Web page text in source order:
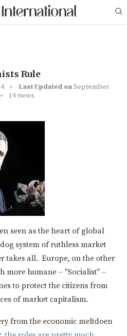
Rule
Last Updated onSeptember
14views
seen as the heart of global
system of ruthless market
takes all. Europe, on the other
more humane – "Socialist" –
to protect the citizens from
of market capitalism.
from the economic meltdoen